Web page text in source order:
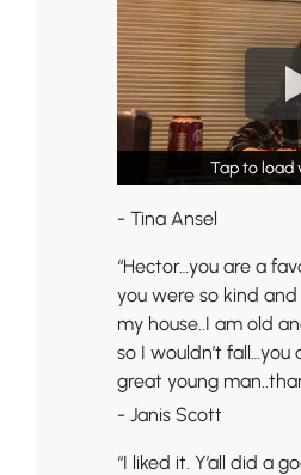
Tap to load
Tap to load
- Tina Ansel
“Hector…you are a
you were so kind
my house..I am old
so I wouldn’t
great young
- Janis Scott
“I liked it. Y’all did a